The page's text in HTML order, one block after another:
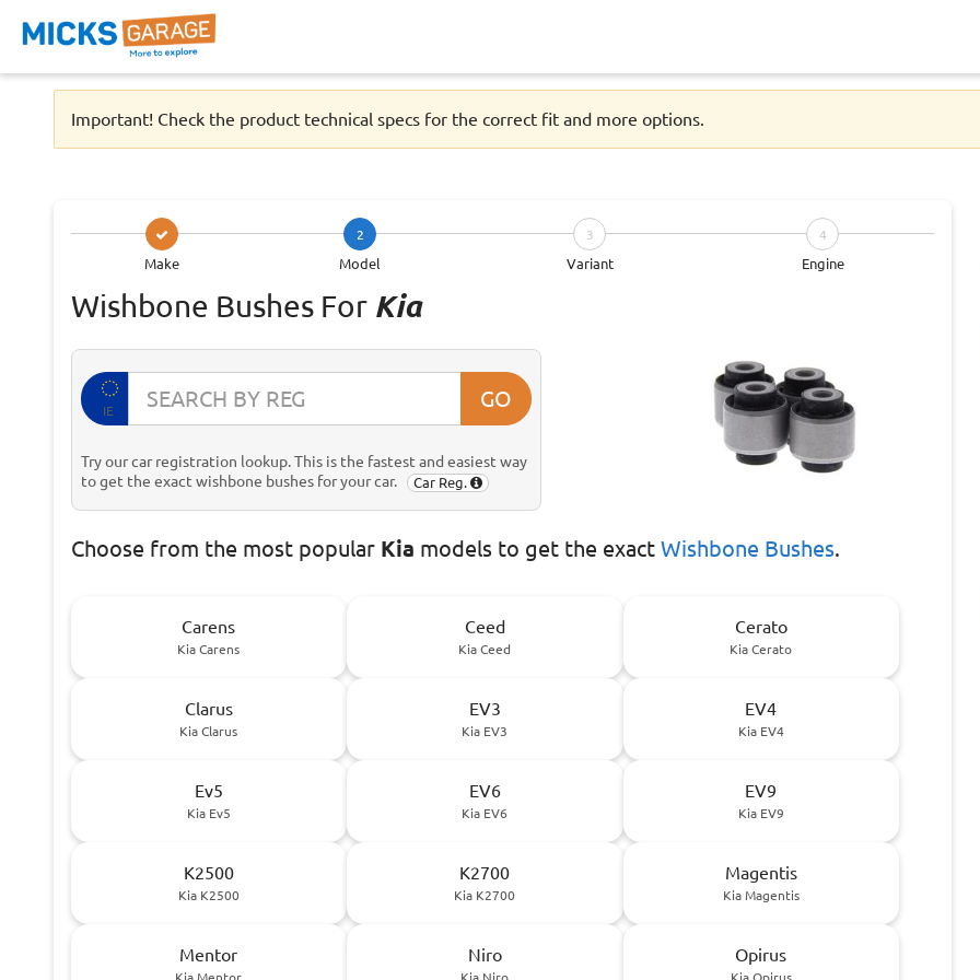
Important! Check the product technical specs for the correct fit and more options.
Make
2
Model
3
Variant
4
Engine
Wishbone Bushes For Kia
IE GO
Try our car registration lookup. This is the fastest and easiest way
to get the exact wishbone bushes for your car.
Car Reg.
Choose from the most popular Kia models to get the exact Wishbone Bushes.
Carens
Kia Carens
Ceed
Kia Ceed
Cerato
Kia Cerato
Clarus
Kia Clarus
EV3
Kia EV3
EV4
Kia EV4
Ev5
Kia Ev5
EV6
Kia EV6
EV9
Kia EV9
K2500
Kia K2500
K2700
Kia K2700
Magentis
Kia Magentis
Mentor
Kia Mentor
Niro
Kia Niro
Opirus
Kia Opirus